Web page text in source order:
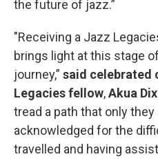
the future of jazz.”
"Receiving a Jazz
brings light at this stage
journey,” said celebrated
Legacies fellow,Akua
tread a path that only they
acknowledged for the
travelled and having